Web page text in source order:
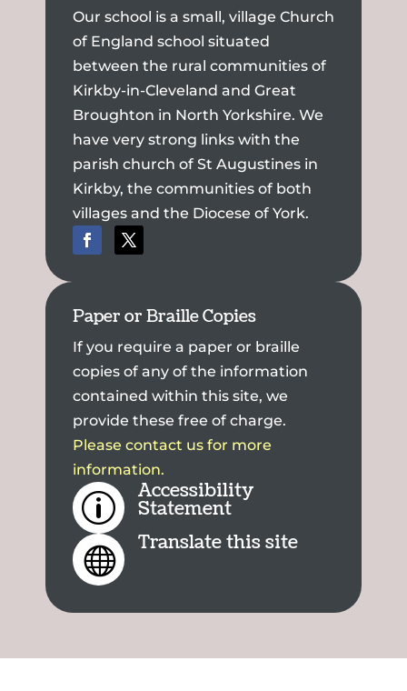
Our school is a small, village Church
of England school situated
between the rural communities of
Kirkby-in-Cleveland and Great
Broughton in North Yorkshire. We
have very strong links with the
parish church of St Augustines in
Kirkby, the communities of both
villages and the Diocese of York.
Paper or Braille Copies
If you require a paper or braille
copies of any of the information
contained within this site, we
provide these free of charge.
Please contact us for more
information.
p Accessibility
Statement
 Translate this site